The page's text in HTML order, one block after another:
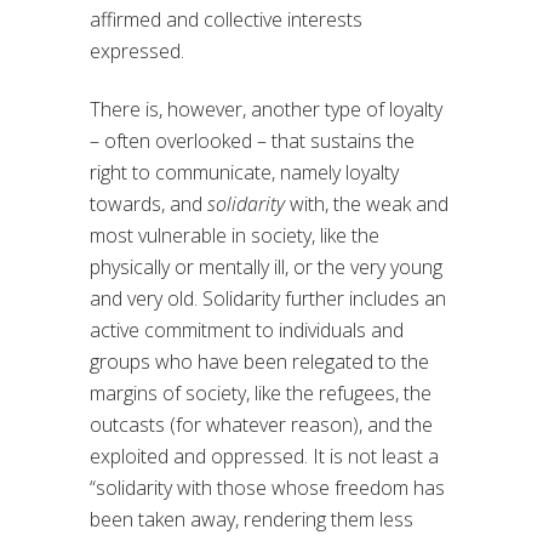
affirmed and collective interests
expressed.
There is, however, another type of loyalty
– often overlooked – that sustains the
right to communicate, namely loyalty
towards, and solidaritywith, the weak and
most vulnerable in society, like the
physically or mentally ill, or the very young
and very old. Solidarity further includes an
active commitment to individuals and
groups who have been relegated to the
margins of society, like the refugees, the
outcasts (for whatever reason), and the
exploited and oppressed. It is not least a
“solidarity with those whose freedom has
been taken away, rendering them less